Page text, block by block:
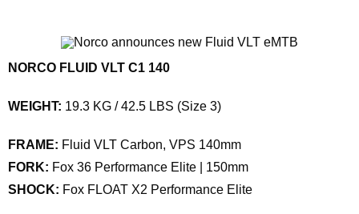
NORCO FLUID VLT C1 140
WEIGHT: 19.3 KG / 42.5 LBS (Size 3)
FRAME: Fluid VLT Carbon, VPS 140mm
FORK: Fox 36 Performance Elite | 150mm
SHOCK: Fox FLOAT X2 Performance Elite